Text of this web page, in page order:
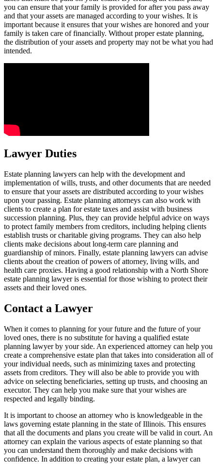
you can ensure that your family is provided for after you pass away
and that your assets are managed according to your wishes. It is
important because it ensures that your wishes are honored and your
family is taken care of financially. Without proper estate planning,
the distribution of your assets and property may not be what you had
intended.
Lawyer Duties
Estate planning lawyers can help with the development and
implementation of wills, trusts, and other documents that are needed
to ensure that your assets are distributed according to your wishes
upon your passing. Estate planning attorneys can also work with
clients to create a plan for estate taxes and assist with business
succession planning. Plus, they can provide helpful advice on ways
to protect family members from creditors, including helping clients
establish trusts or charitable giving programs. They can also help
clients make decisions about long-term care planning and
guardianship of minors. Finally, estate planning lawyers can advise
clients about the creation of powers of attorney, living wills, and
health care proxies. Having a good relationship with a North Shore
estate planning lawyer is essential for those wishing to protect their
assets and their loved ones.
Contact a Lawyer
When it comes to planning for your future and the future of your
loved ones, there is no substitute for having a qualified estate
planning lawyer by your side. An experienced attorney can help you
create a comprehensive estate plan that takes into consideration all of
your individual needs, such as minimizing taxes and protecting
assets from creditors. They will also be able to provide you with
advice on selecting beneficiaries, setting up trusts, and choosing an
executor. They can help you make sure that your wishes are
respected and legally binding.
It is important to choose an attorney who is knowledgeable in the
laws governing estate planning in the state of Illinois. This ensures
that all the documents and plans you create will be valid in court. An
attorney can explain the various aspects of estate planning so that
you can understand them thoroughly and make decisions with
confidence. In addition to creating your estate plan, a lawyer can